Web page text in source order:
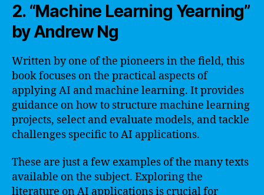
2. “Machine Learning Yearning”
by Andrew Ng
Written by one of the pioneers in the field, this
book focuses on the practical aspects of
applying AI and machine learning. It provides
guidance on how to structure machine learning
projects, select and evaluate models, and tackle
challenges specific to AI applications.
These are just a few examples of the many texts
available on the subject. Exploring the
literature on AI applications is crucial for